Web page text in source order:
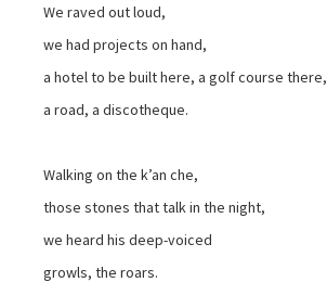
We raved out loud,
we had projects on hand,
a hotel to be built here, a golf course there,
a road, a discotheque.
Walking on the k’an che,
those stones that talk in the night,
we heard his deep-voiced
growls, the roars.